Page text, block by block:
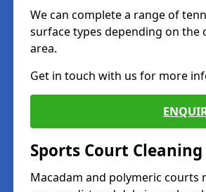
We can complete a range of
surface types depending on
area.
Get in touch with us for more
Sports Court Cleaning
Macadam and polymeric